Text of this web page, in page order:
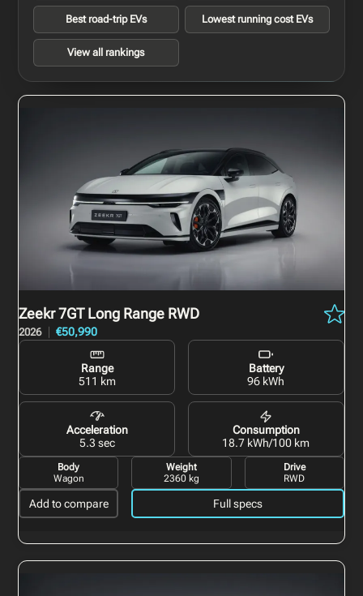
Best road-trip EVs Lowest running cost EVs
View all rankings
Zeekr 7GT Long Range RWD
2026 €50,990
Range
511 km
Battery
96 kWh
Acceleration
5.3 sec
Consumption
18.7 kWh/100 km
Body
Wagon
Weight
2360 kg
Drive
RWD
Add to compare Full specs